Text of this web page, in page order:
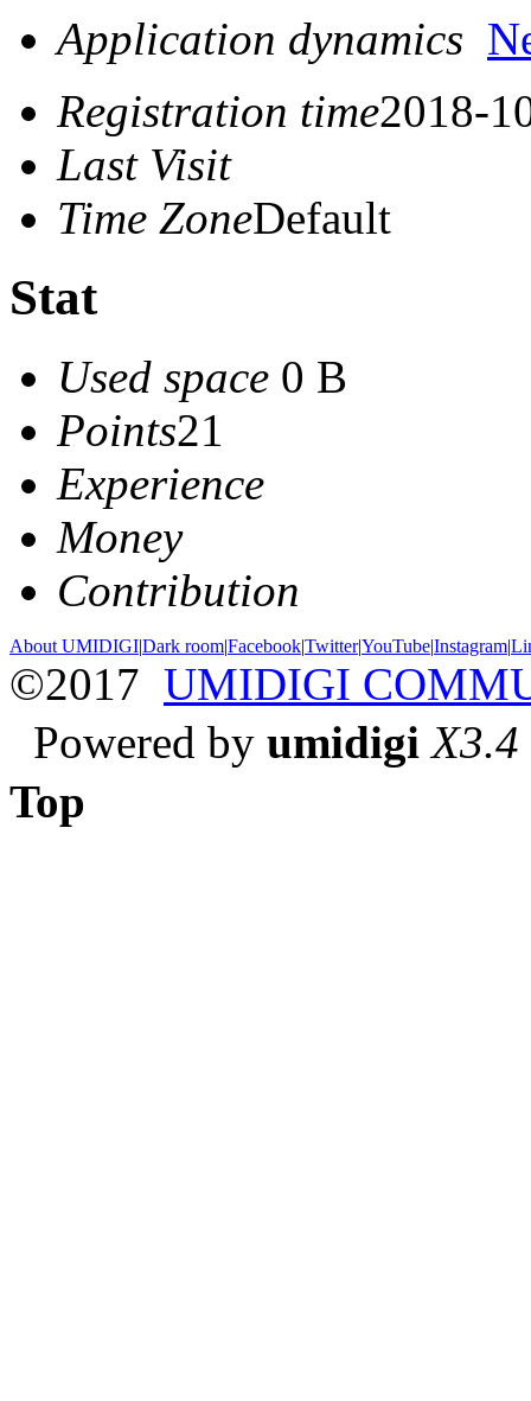
Application dynamics
Registration time2018-
Last Visit
Time ZoneDefault
Stat
Used space 0 B
Points21
Experience
Money
Contribution
About UMIDIGI|Dark room|Facebook|Twitter|YouTube|Instagram|
©2017 UMIDIGI
Powered by umidigi X3.4
Top